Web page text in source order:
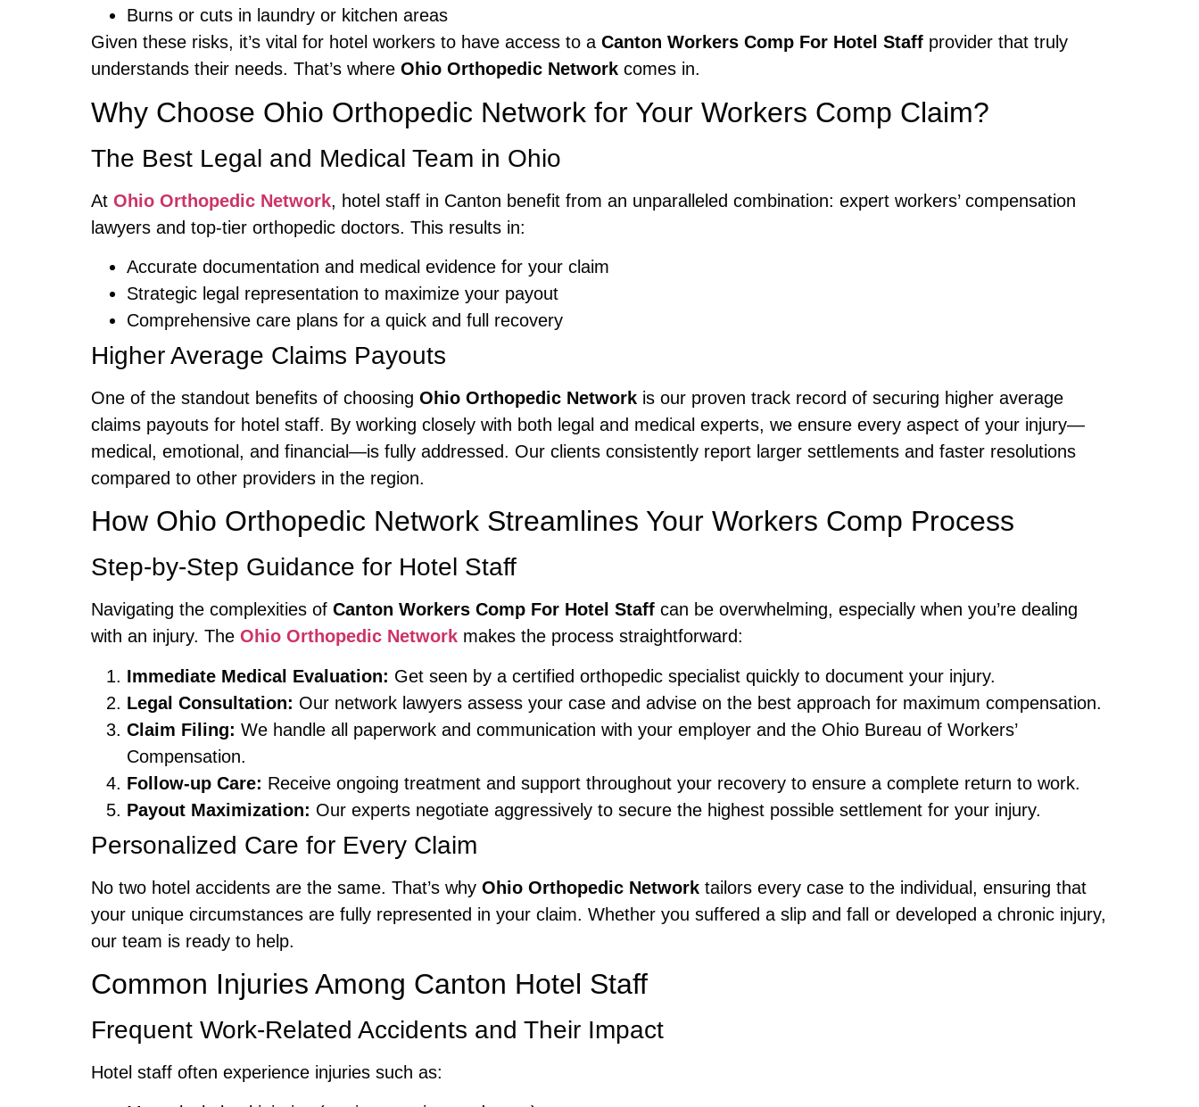
Burns or cuts in laundry or kitchen areas
Given these risks, it’s vital for hotel workers to have access to a Canton Workers Comp For Hotel Staff provider that truly
understands their needs. That’s where Ohio Orthopedic Network comes in.
Why Choose Ohio Orthopedic Network for Your Workers Comp Claim?
The Best Legal and Medical Team in Ohio
At Ohio Orthopedic Network, hotel staff in Canton benefit from an unparalleled combination: expert workers’ compensation
lawyers and top-tier orthopedic doctors. This results in:
Accurate documentation and medical evidence for your claim
Strategic legal representation to maximize your payout
Comprehensive care plans for a quick and full recovery
Higher Average Claims Payouts
One of the standout benefits of choosing Ohio Orthopedic Network is our proven track record of securing higher average
claims payouts for hotel staff. By working closely with both legal and medical experts, we ensure every aspect of your injury—
medical, emotional, and financial—is fully addressed. Our clients consistently report larger settlements and faster resolutions
compared to other providers in the region.
How Ohio Orthopedic Network Streamlines Your Workers Comp Process
Step-by-Step Guidance for Hotel Staff
Navigating the complexities of Canton Workers Comp For Hotel Staff can be overwhelming, especially when you’re dealing
with an injury. The Ohio Orthopedic Network makes the process straightforward:
Immediate Medical Evaluation: Get seen by a certified orthopedic specialist quickly to document your injury.
Legal Consultation: Our network lawyers assess your case and advise on the best approach for maximum compensation.
Claim Filing: We handle all paperwork and communication with your employer and the Ohio Bureau of Workers’
Compensation.
Follow-up Care: Receive ongoing treatment and support throughout your recovery to ensure a complete return to work.
Payout Maximization: Our experts negotiate aggressively to secure the highest possible settlement for your injury.
Personalized Care for Every Claim
No two hotel accidents are the same. That’s why Ohio Orthopedic Network tailors every case to the individual, ensuring that
your unique circumstances are fully represented in your claim. Whether you suffered a slip and fall or developed a chronic injury,
our team is ready to help.
Common Injuries Among Canton Hotel Staff
Frequent Work-Related Accidents and Their Impact
Hotel staff often experience injuries such as: